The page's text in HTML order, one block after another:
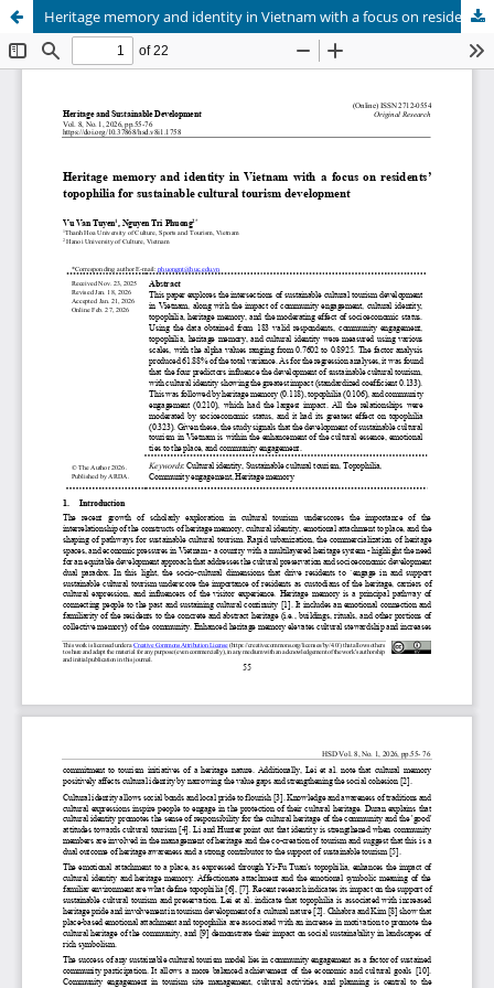
Heritage memory and identity in Vietnam with a focus on residents’ topophilia for sustainable cultural tourism development